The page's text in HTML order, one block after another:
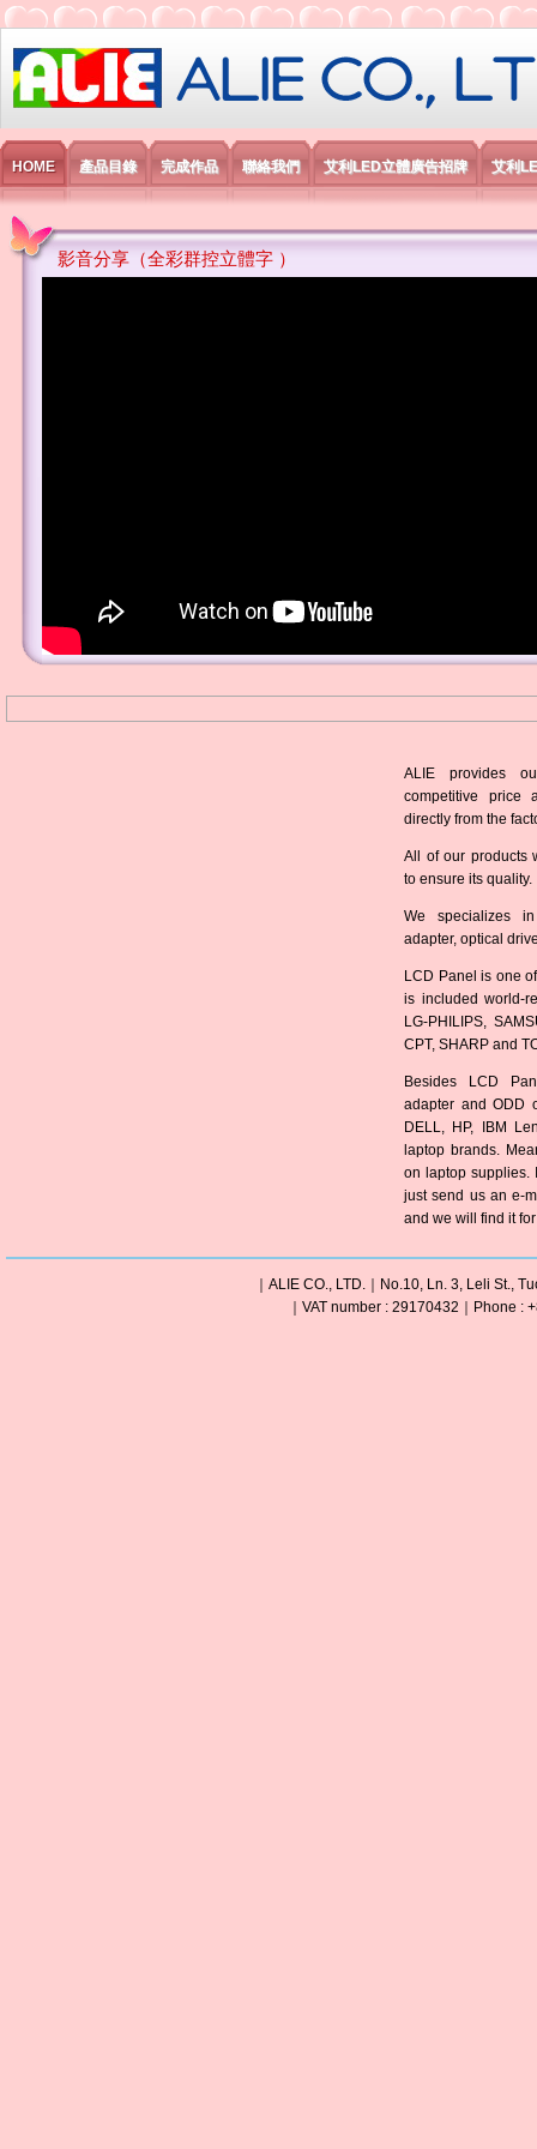
艾利國際電子有限公司
HOME 產品目錄 完成作品 聯絡我們 艾利LED立體廣告招牌 艾利
影音分享（全彩群控立體字 ）
ALIE provides
competitive price
directly from the
All of our products
to ensure its quality.
We specializes
adapter, optical
LCD Panel is one
is included world-
LG-PHILIPS,
CPT, SHARP and
Besides LCD
adapter and ODD
DELL, HP, IBM
laptop brands.
on laptop supplies.
just send us an e-
and we will find it
｜ALIE CO., LTD.｜No.10, Ln. 3, Leli St.,
｜VAT number : 29170432｜Phone